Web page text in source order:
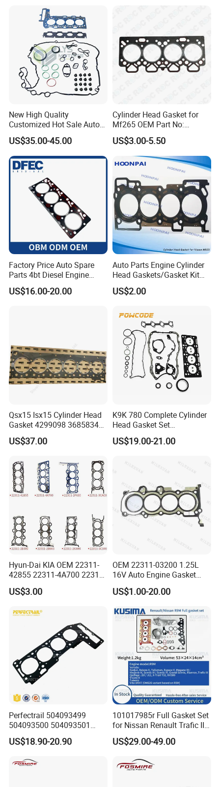
New High Quality
Customized Hot Sale Auto
Parts Engine Head Overhaul
Set for BMW B48b20A Euro
5 11128654272
11127598088
US$35.00-45.00
Cylinder Head Gasket for
Mf265 OEM Part No:
3681e021, 3681e018
US$3.00-5.50
Factory Price Auto Spare
Parts 4bt Diesel Engine
Cylinder Gasket 3283333
for Construction Machinery
US$16.00-20.00
Auto Parts Engine Cylinder
Head Gaskets/Gasket Kit
for Nissan Mr20 11044-
En200 /Ka24 11044-40f00
6n201/11044-8j022/Td27
11044-43G01
US$2.00
Qsx15 Isx15 Cylinder Head
Gasket 4299098 3685834
4926316 4059350
US$37.00
K9K 780 Complete Cylinder
Head Gasket Set
7701477501 for Renault 1.5
Dci
US$19.00-21.00
Hyun-Dai KIA OEM 22311-
42855 22311-4A700 22311-
2f650 Automotive Parts
Cylinder Gasket
US$3.00
OEM 22311-03200 1.25L
16V Auto Engine Gasket
G4la Cylinder Head Gasket
for Hyundai I20 I10 KIA Rio
US$1.00-20.00
Perfectrail 504093499
504093500 504093501
5801889955 Auto Parts
Cylinder Head Gasket for
1990-1996
US$18.90-20.90
101017985r Full Gasket Set
for Nissan Renault Trafic III
1.6L R9m ISO 9001 Certified
Factory Cylinder Head
US$29.00-49.00